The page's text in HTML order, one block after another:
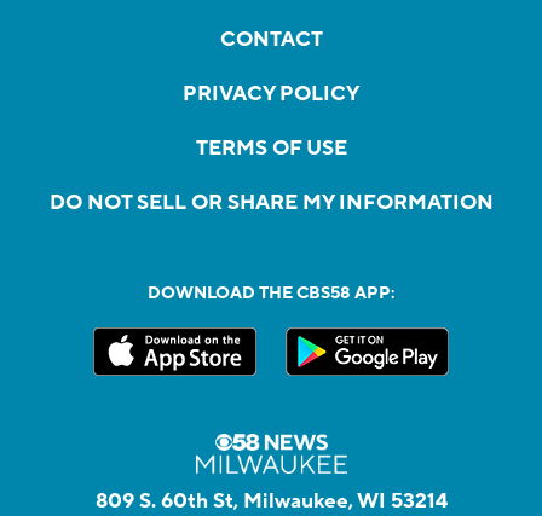
CONTACT
PRIVACY POLICY
TERMS OF USE
DO NOT SELL OR SHARE MY INFORMATION
DOWNLOAD THE CBS58 APP:
809 S. 60th St, Milwaukee, WI 53214